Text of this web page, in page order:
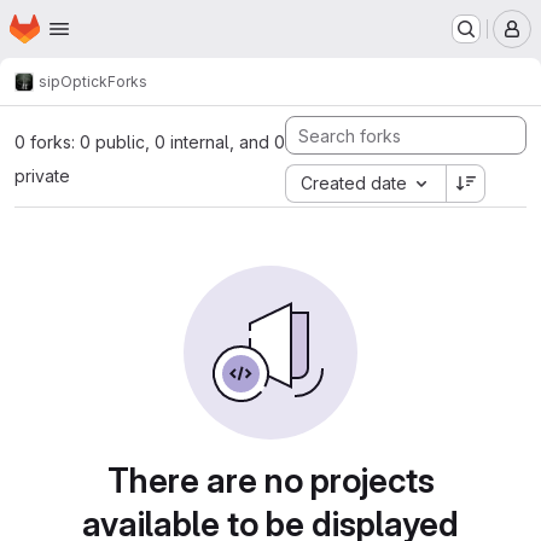
Skip to main content
Homepage
sipOptickForks
0 forks: 0 public, 0 internal, and 0
private
Created date
There are no projects
available to be displayed